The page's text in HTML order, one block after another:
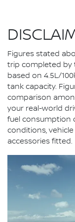
Figures stated
trip completed by
based on 4.5L/
tank capacity.
comparison
your real-world
fuel consumption
conditions,
accessories fitted.